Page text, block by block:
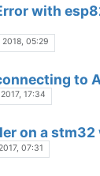
with
2018, 05:29
to
17:34
on a
07:31